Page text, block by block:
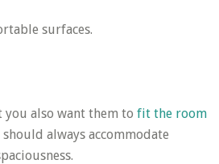
surfaces.
also want them to fit the room
always accommodate